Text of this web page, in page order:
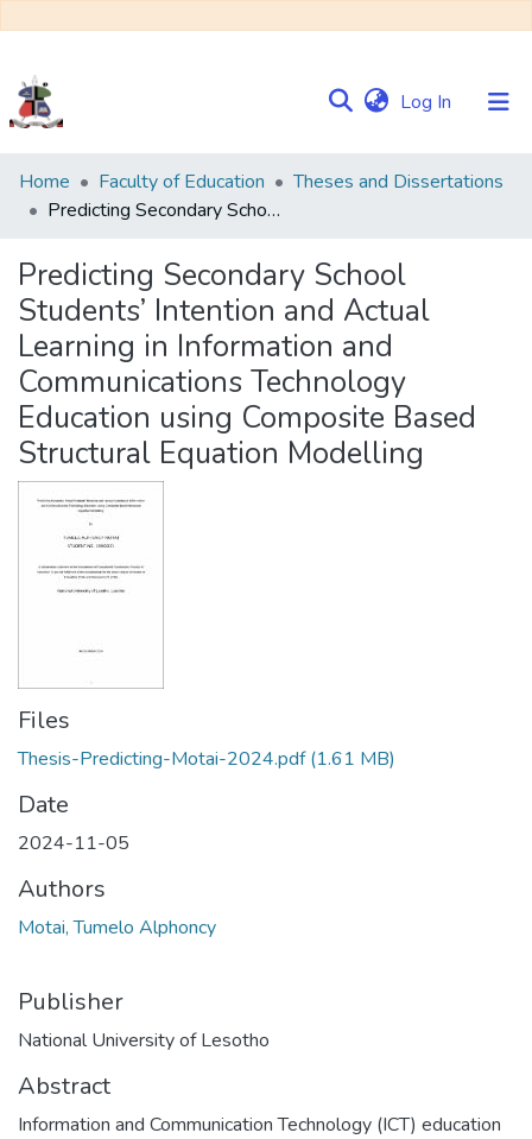
Log In (current)
Communities
&
Browse NULIR
Statistics
Home Faculty of Education
Theses and Dissertations
Predicting Secondary School Students’ Intention and Actual Learning in Information and Communications Technology Education using Composite Based Structural Equation Modelling
Predicting Secondary School
Students’ Intention and Actual
Learning in Information and
Communications Technology
Education using Composite Based
Structural Equation Modelling
Files
Thesis-Predicting-Motai-2024.pdf(1.61 MB)
Date
2024-11-05
Authors
Motai, Tumelo Alphoncy
Publisher
National University of Lesotho
Abstract
Information and Communication Technology (ICT) education